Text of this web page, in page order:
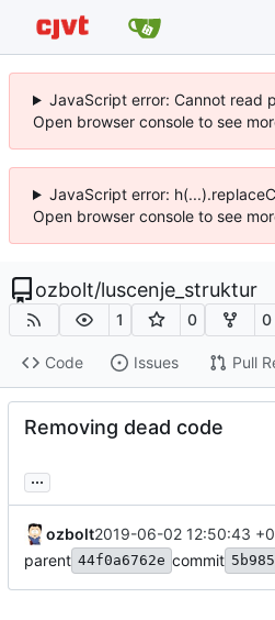
JavaScript error: Cannot read
Open browser console to see
JavaScript error:
Open browser console to see
ozbolt/luscenje_struktur
1 0 0
Code Issues Pull
Removing dead code
...
ozbolt2019-06-02 12:50:43
parent 44f0a6762e commit